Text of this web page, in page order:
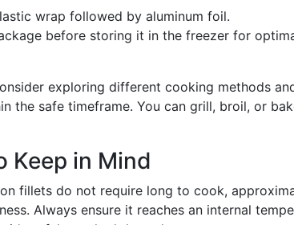
wrap followed by aluminum foil.
before storing it in the freezer for
exploring different cooking methods
the safe timeframe. You can grill, broil, or
Keep in Mind
fillets do not require long to cook,
Always ensure it reaches an internal